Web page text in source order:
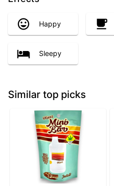
Happy
Sleepy
Similar top picks